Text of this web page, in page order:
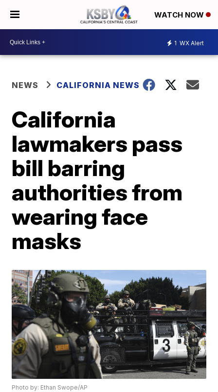
WATCH NOW
1 WX Alert
NEWS CALIFORNIA NEWS
California
lawmakers pass
bill barring
authorities from
wearing face
masks
Photo by: Ethan Swope/AP